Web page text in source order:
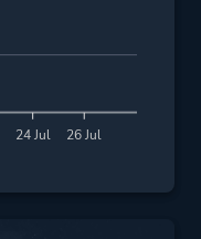
24 Jul 26 Jul